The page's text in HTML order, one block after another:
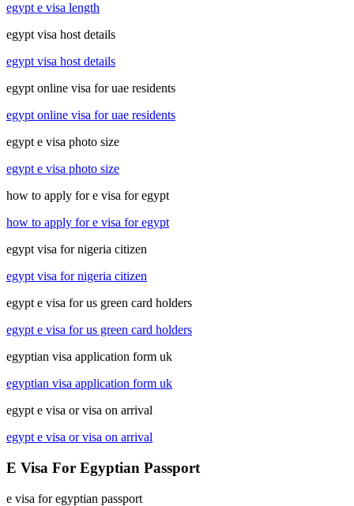
egypt e visa length
egypt visa host details
egypt visa host details
egypt online visa for uae residents
egypt online visa for uae residents
egypt e visa photo size
egypt e visa photo size
how to apply for e visa for egypt
how to apply for e visa for egypt
egypt visa for nigeria citizen
egypt visa for nigeria citizen
egypt e visa for us green card holders
egypt e visa for us green card holders
egyptian visa application form uk
egyptian visa application form uk
egypt e visa or visa on arrival
egypt e visa or visa on arrival
E Visa For Egyptian Passport
e visa for egyptian passport